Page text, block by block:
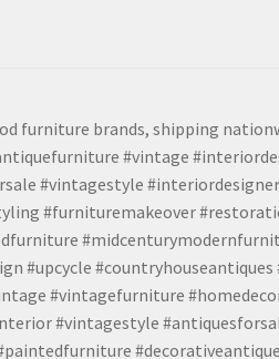
furniture brands, shipping
#vintage
#vintagestyle
#furnituremakeover
#upcycle
#vintagefurniture
#vintagestyle